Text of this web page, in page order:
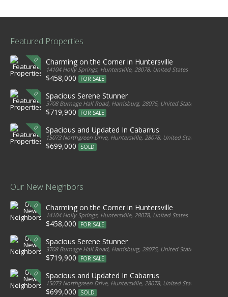
Featured Properties
Charming on the Corner in Huntersville
14104 Holly Springs, Huntersville, 28078, United States
$458,000 FOR SALE
Spacious Serene Stunner
3708 Burnage Hall Road, Harrisburg, 28075, United States
$719,900 FOR SALE
Spacious and Updated In Cabarrus
15073 Northgreen Drive, Huntersville, 28078, United States
$699,000 SOLD
Our New Neighbors
Charming on the Corner in Huntersville
14104 Holly Springs, Huntersville, 28078, United States
$458,000 FOR SALE
Spacious Serene Stunner
3708 Burnage Hall Road, Harrisburg, 28075, United States
$719,900 FOR SALE
Spacious and Updated In Cabarrus
15073 Northgreen Drive, Huntersville, 28078, United States
$699,000 SOLD